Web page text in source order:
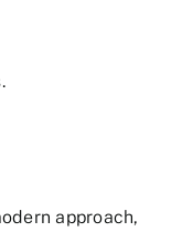
approach,